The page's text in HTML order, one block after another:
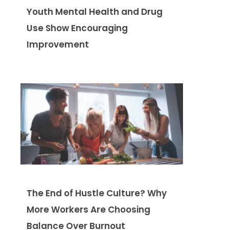
Youth Mental Health and Drug
Use Show Encouraging
Improvement
The End of Hustle Culture? Why
More Workers Are Choosing
Balance Over Burnout